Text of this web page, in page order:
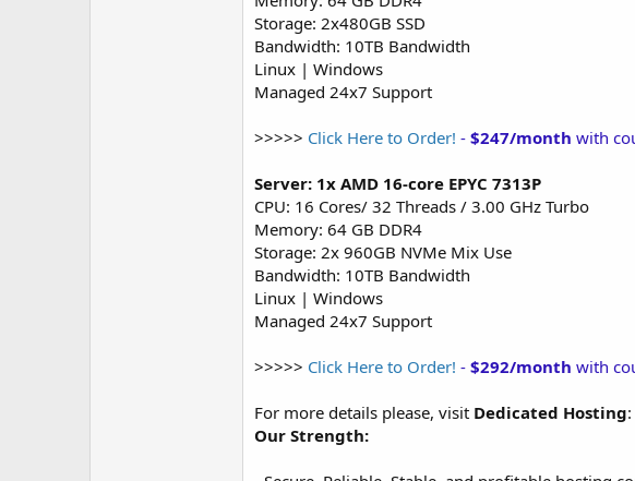
Storage: 2x480GB SSD
Bandwidth: 10TB Bandwidth
Linux | Windows
Managed 24x7 Support
>>>>> Click Here to Order! - $247/month with
Server: 1x AMD 16-core EPYC 7313P
CPU: 16 Cores/ 32 Threads / 3.00 GHz Turbo
Memory: 64 GB DDR4
Storage: 2x 960GB NVMe Mix Use
Bandwidth: 10TB Bandwidth
Linux | Windows
Managed 24x7 Support
>>>>> Click Here to Order! - $292/month with
For more details please, visit Dedicated Hosting:
Our Strength: